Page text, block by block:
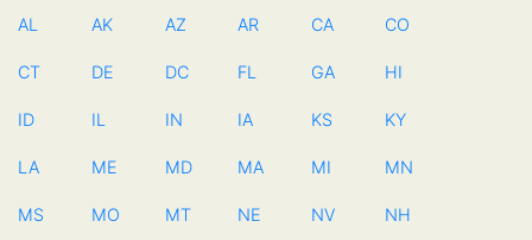
AL AK AZ AR CA CO
CT DE DC FL GA HI
ID IL IN IA KS KY
LA ME MD MA MI MN
MS MO MT NE NV NH